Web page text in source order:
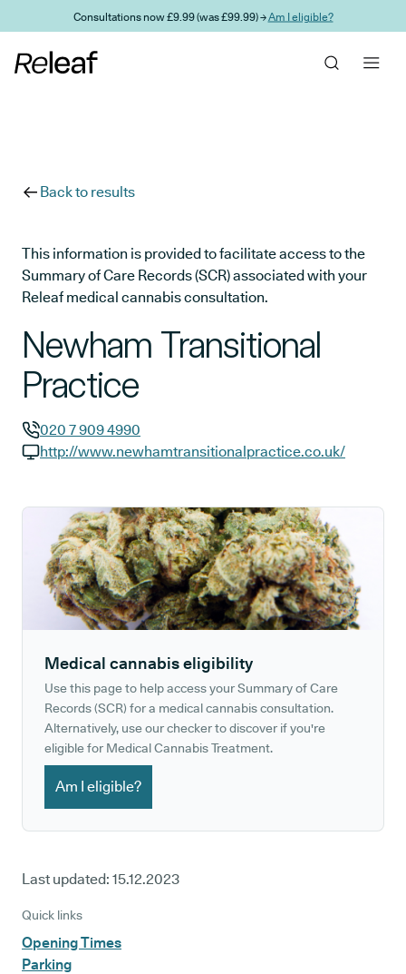
Skip to main contentConsultations now £9.99 (was £99.99) →Am I eligible?
Back to results
This information is provided to facilitate access to the
Summary of Care Records (SCR) associated with your
Releaf medical cannabis consultation.
Newham Transitional
Practice
GP phone number:
020 7 909 4990
http://www.newhamtransitionalpractice.co.uk/
Medical cannabis eligibility
Use this page to help access your Summary of Care
Records (SCR) for a medical cannabis consultation.
Alternatively, use our checker to discover if you're
eligible for Medical Cannabis Treatment.
Am I eligible?
Last updated: 15.12.2023
Quick links
Opening Times
Parking